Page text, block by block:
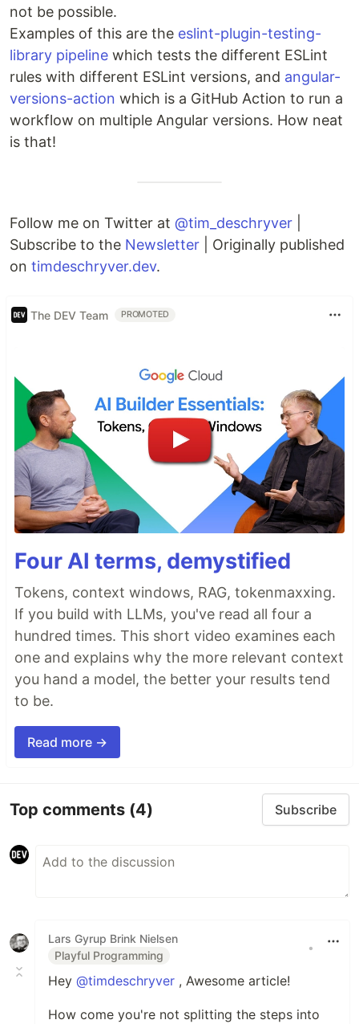
not be possible.
Examples of this are the eslint-plugin-testing-
library pipeline which tests the different ESLint
rules with different ESLint versions, and angular-
versions-action which is a GitHub Action to run a
workflow on multiple Angular versions. How neat
is that!
Follow me on Twitter at @tim_deschryver
Subscribe to the Newsletter | Originally published
on timdeschryver.dev.
The DEV Team PROMOTED
Four AI terms, demystified
Tokens, context windows, RAG, tokenmaxxing.
If you build with LLMs, you've read all four a
hundred times. This short video examines each
one and explains why the more relevant context
you hand a model, the better your results tend
to be.
Read more →
Top comments (4) Subscribe
Lars Gyrup Brink Nielsen
Playful Programming
•
Hey @timdeschryver , Awesome article!
How come you're not splitting the steps into